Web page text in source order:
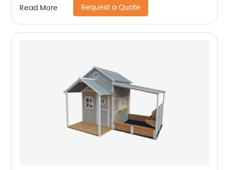
Read More Request a Quote